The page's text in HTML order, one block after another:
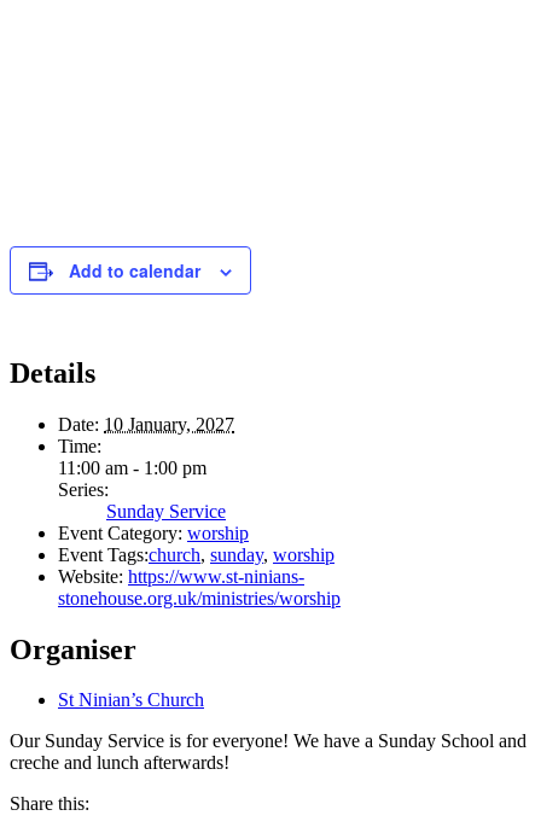
Add to calendar
Details
Date: 10 January, 2027
Time:
11:00 am - 1:00 pm
Series:
Sunday Service
Event Category: worship
Event Tags:church, sunday, worship
Website: https://www.st-ninians-
stonehouse.org.uk/ministries/worship
Organiser
St Ninian’s Church
Our Sunday Service is for everyone! We have a Sunday School and
creche and lunch afterwards!
Share this: